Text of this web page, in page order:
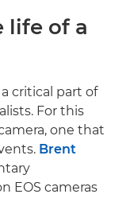
life of a
critical part of
For this
one that
Brent
EOS cameras